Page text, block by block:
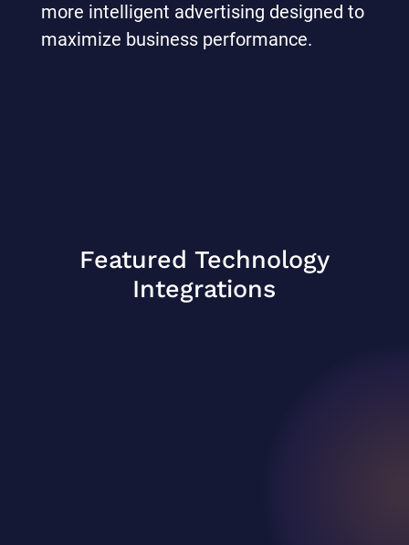
more intelligent advertising designed to
maximize business performance.
Featured Technology
Integrations